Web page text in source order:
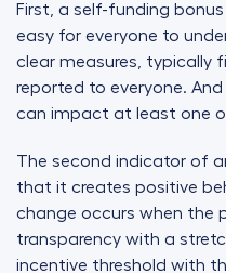
First, a self-funding
easy for everyone to
clear measures, typically
reported to everyone.
can impact at least one
The second indicator of
that it creates positive
change occurs when the
transparency with a
incentive threshold with